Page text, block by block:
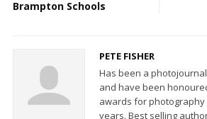
Brampton Schools
PETE FISHER
Has been a
and have been
awards for
years. Best selling